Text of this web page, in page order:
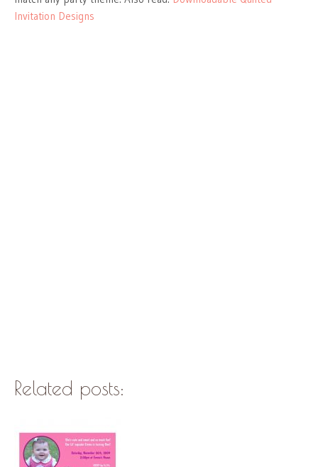
Invitation Designs
Related posts: